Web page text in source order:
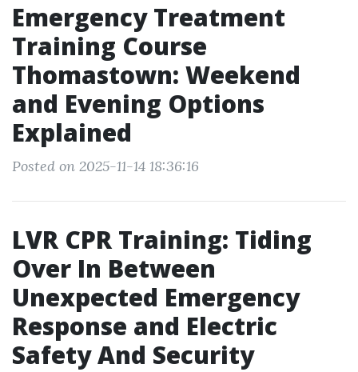
Emergency Treatment
Training Course
Thomastown: Weekend
and Evening Options
Explained
Posted on 2025-11-14 18:36:16
LVR CPR Training: Tiding
Over In Between
Unexpected Emergency
Response and Electric
Safety And Security